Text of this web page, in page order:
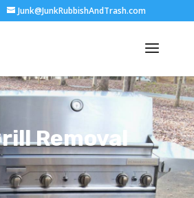
Junk@JunkRubbishAndTrash.com
Removal